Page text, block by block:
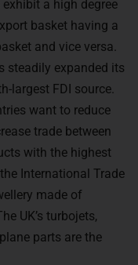
and vice versa.
steadily expanded its
largest FDI source.
want to reduce
trade between
with the highest
International Trade
made of
UK’s turbojets,
parts are the